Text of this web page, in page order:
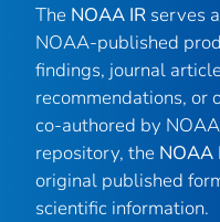
The NOAA IR serves
NOAA-published
findings, journal
recommendations, or
co-authored by
repository, the NOAA
original published
scientific information.